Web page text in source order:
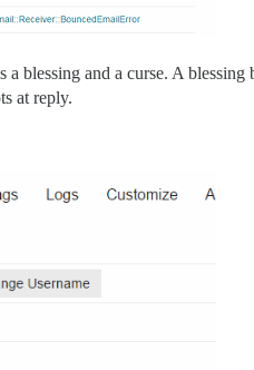
and a curse. A blessing
at reply.